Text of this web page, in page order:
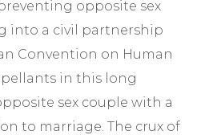
opposite sex
into a civil partnership
Convention on Human
in this long
sex couple with a
to marriage. The crux of